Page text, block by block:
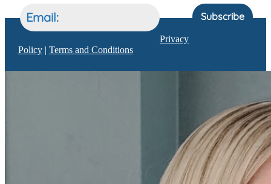
Subscribe
Privacy
Policy| Terms and Conditions